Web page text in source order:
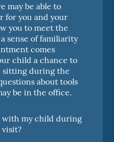
may be able to
for you and your
you to meet the
sense of familiarity
comes
child a chance to
sitting during the
about tools
be in the office.
with my child during